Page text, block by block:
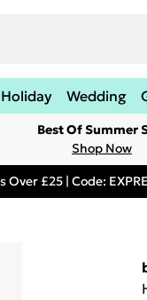
Holiday Wedding
Best Of Summer
Shop Now
£25 | Code: